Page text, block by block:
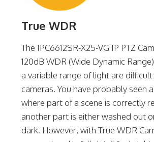
True WDR
The IPC6612SR-X25-VG IP PTZ
120dB WDR (Wide Dynamic
a variable range of light are
cameras. You have probably seen
where part of a scene is correctly
another part is either washed out
dark. However, with True WDR